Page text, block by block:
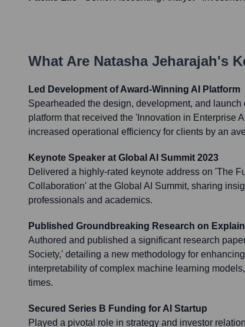
What Are Natasha Jeharajah's
Led Development of Award-Winning AI Platform
Spearheaded the design, development, and
platform that received the 'Innovation in Enterprise
increased operational efficiency for clients by an
Keynote Speaker at Global AI Summit 2023
Delivered a highly-rated keynote address on 'The
Collaboration' at the Global AI Summit, sharing
professionals and academics.
Published Groundbreaking Research on
Authored and published a significant research
Society,' detailing a new methodology for
interpretability of complex machine learning
times.
Secured Series B Funding for AI Startup
Played a pivotal role in strategy and investor